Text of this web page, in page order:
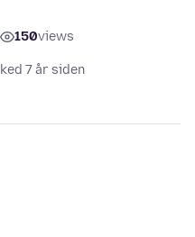
150views
7 år siden